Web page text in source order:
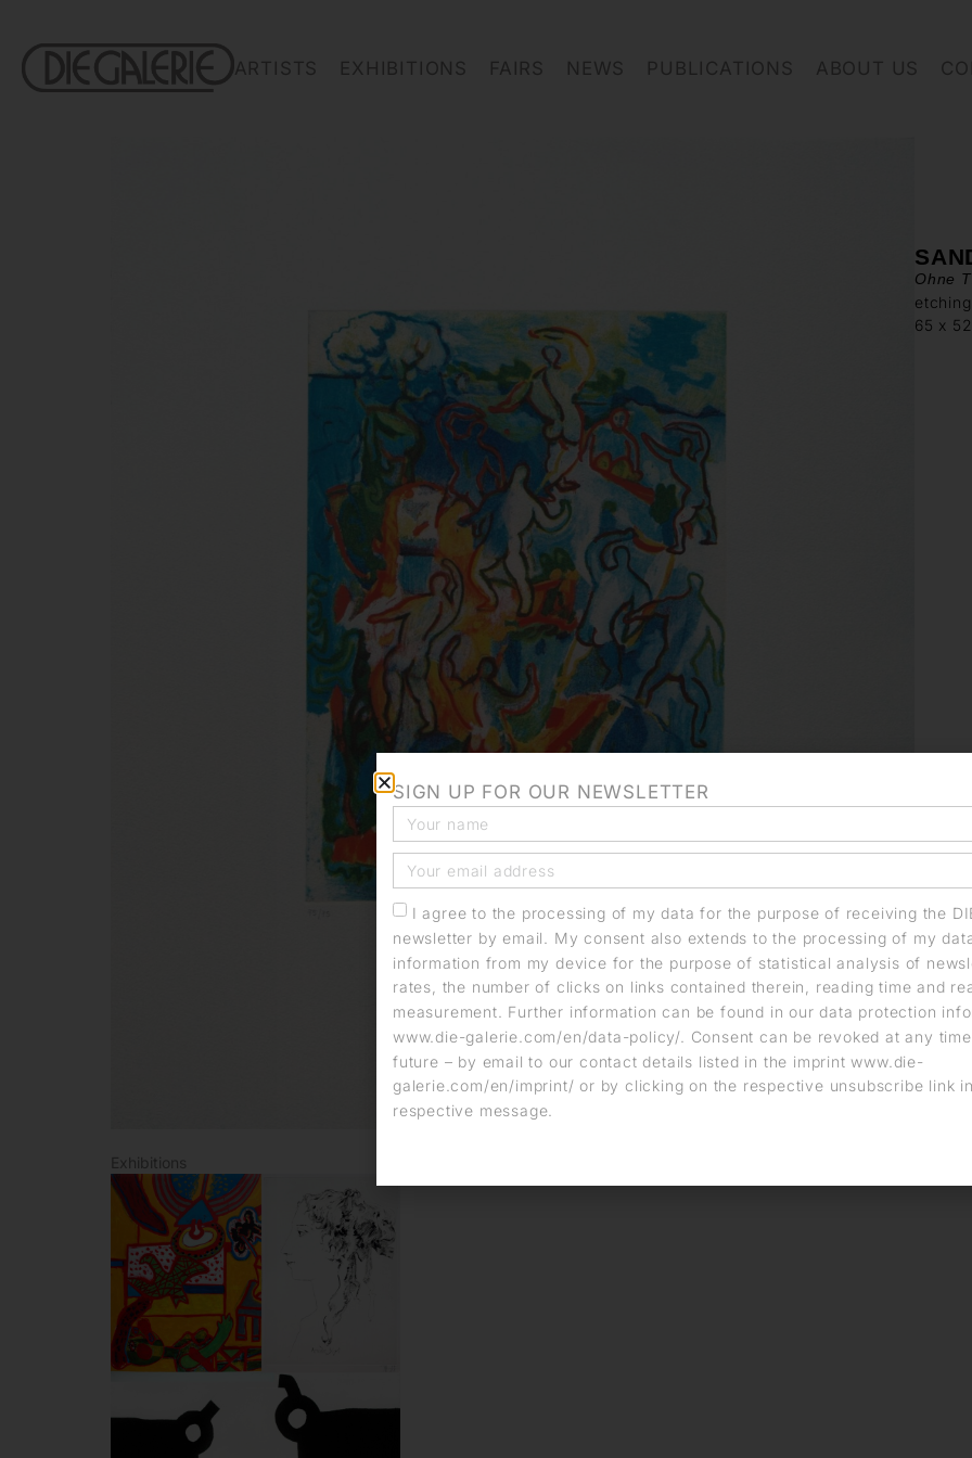
ARTISTS EXHIBITIONS FAIRS NEWS PUBLICATIONS ABOUT US
Ohne
etching
65 x
Exhibitions
SIGN UP FOR OUR NEWSLETTER
I agree to the processing of my data for the purpose of receiving the
newsletter by email. My consent also extends to the processing of my
information from my device for the purpose of statistical analysis of
rates, the number of clicks on links contained therein, reading time and
measurement. Further information can be found in our data protection
www.die-galerie.com/en/data-policy/. Consent can be revoked at any
future – by email to our contact details listed in the imprint www.die-
galerie.com/en/imprint/ or by clicking on the respective unsubscribe link
respective message.